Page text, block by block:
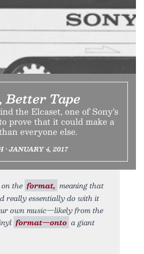
Better Tape
the Elcaset, one of Sony’s
prove that it could make a
everyone else.
JANUARY 4, 2017
the format, meaning that
really essentially do with it
own music—likely from the
format—onto a giant